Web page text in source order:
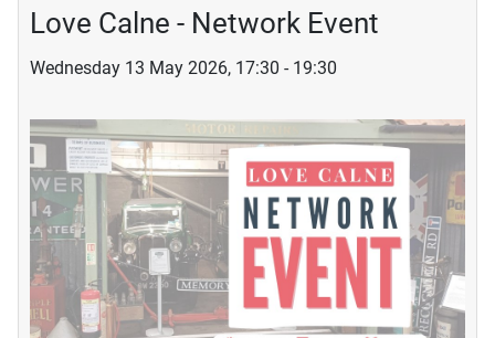
Love Calne - Network Event
Wednesday 13 May 2026, 17:30 - 19:30